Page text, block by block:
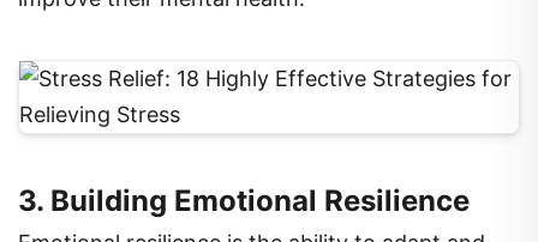
Emotional resilience is the ability to adapt and